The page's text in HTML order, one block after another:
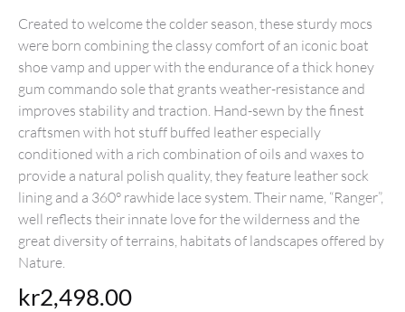
Created to welcome the colder season, these sturdy mocs
were born combining the classy comfort of an iconic boat
shoe vamp and upper with the endurance of a thick honey
gum commando sole that grants weather-resistance and
improves stability and traction. Hand-sewn by the finest
craftsmen with hot stuff buffed leather especially
conditioned with a rich combination of oils and waxes to
provide a natural polish quality, they feature leather sock
lining and a 360° rawhide lace system. Their name, “Ranger”,
well reflects their innate love for the wilderness and the
great diversity of terrains, habitats of landscapes offered by
Nature.
kr2,498.00